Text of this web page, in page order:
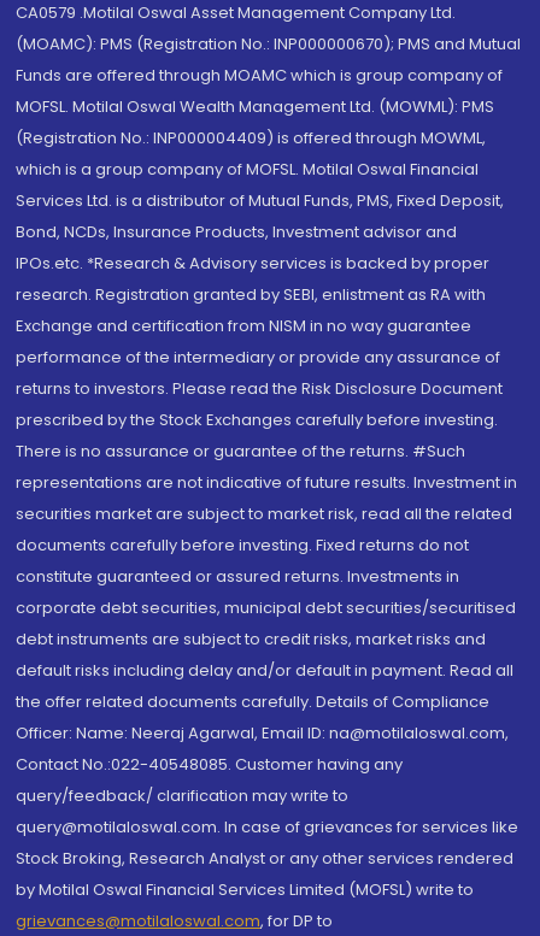
CA0579 .Motilal Oswal Asset Management Company Ltd.
(MOAMC): PMS (Registration No.: INP000000670); PMS and Mutual
Funds are offered through MOAMC which is group company of
MOFSL. Motilal Oswal Wealth Management Ltd. (MOWML): PMS
(Registration No.: INP000004409) is offered through MOWML,
which is a group company of MOFSL. Motilal Oswal Financial
Services Ltd. is a distributor of Mutual Funds, PMS, Fixed Deposit,
Bond, NCDs, Insurance Products, Investment advisor and
IPOs.etc. *Research & Advisory services is backed by proper
research. Registration granted by SEBI, enlistment as RA with
Exchange and certification from NISM in no way guarantee
performance of the intermediary or provide any assurance of
returns to investors. Please read the Risk Disclosure Document
prescribed by the Stock Exchanges carefully before investing.
There is no assurance or guarantee of the returns. #Such
representations are not indicative of future results. Investment in
securities market are subject to market risk, read all the related
documents carefully before investing. Fixed returns do not
constitute guaranteed or assured returns. Investments in
corporate debt securities, municipal debt securities/securitised
debt instruments are subject to credit risks, market risks and
default risks including delay and/or default in payment. Read all
the offer related documents carefully. Details of Compliance
Officer: Name: Neeraj Agarwal, Email ID: na@motilaloswal.com,
Contact No.:022-40548085. Customer having any
query/feedback/ clarification may write to
query@motilaloswal.com. In case of grievances for services like
Stock Broking, Research Analyst or any other services rendered
by Motilal Oswal Financial Services Limited (MOFSL) write to
grievances@motilaloswal.com, for DP to